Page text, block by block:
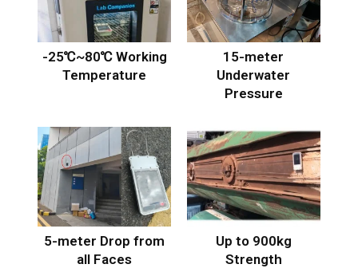
-25℃~80℃ Working
Temperature
15-meter
Underwater
Pressure
5-meter Drop from
all Faces
Up to 900kg
Strength